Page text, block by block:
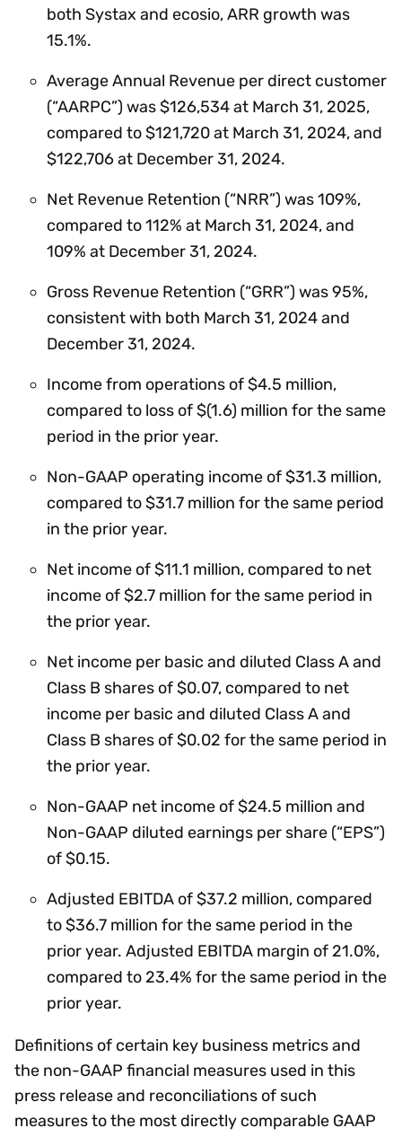
both Systax and ecosio, ARR growth was
15.1%.
Average Annual Revenue per direct customer
(“AARPC”) was $126,534 at March 31, 2025,
compared to $121,720 at March 31, 2024, and
$122,706 at December 31, 2024.
Net Revenue Retention (“NRR”) was 109%,
compared to 112% at March 31, 2024, and
109% at December 31, 2024.
Gross Revenue Retention (“GRR”) was 95%,
consistent with both March 31, 2024 and
December 31, 2024.
Income from operations of $4.5 million,
compared to loss of $(1.6) million for the same
period in the prior year.
Non-GAAP operating income of $31.3 million,
compared to $31.7 million for the same period
in the prior year.
Net income of $11.1 million, compared to net
income of $2.7 million for the same period in
the prior year.
Net income per basic and diluted Class A and
Class B shares of $0.07, compared to net
income per basic and diluted Class A and
Class B shares of $0.02 for the same period in
the prior year.
Non-GAAP net income of $24.5 million and
Non-GAAP diluted earnings per share (“EPS”)
of $0.15.
Adjusted EBITDA of $37.2 million, compared
to $36.7 million for the same period in the
prior year. Adjusted EBITDA margin of 21.0%,
compared to 23.4% for the same period in the
prior year.
Definitions of certain key business metrics and
the non-GAAP financial measures used in this
press release and reconciliations of such
measures to the most directly comparable GAAP